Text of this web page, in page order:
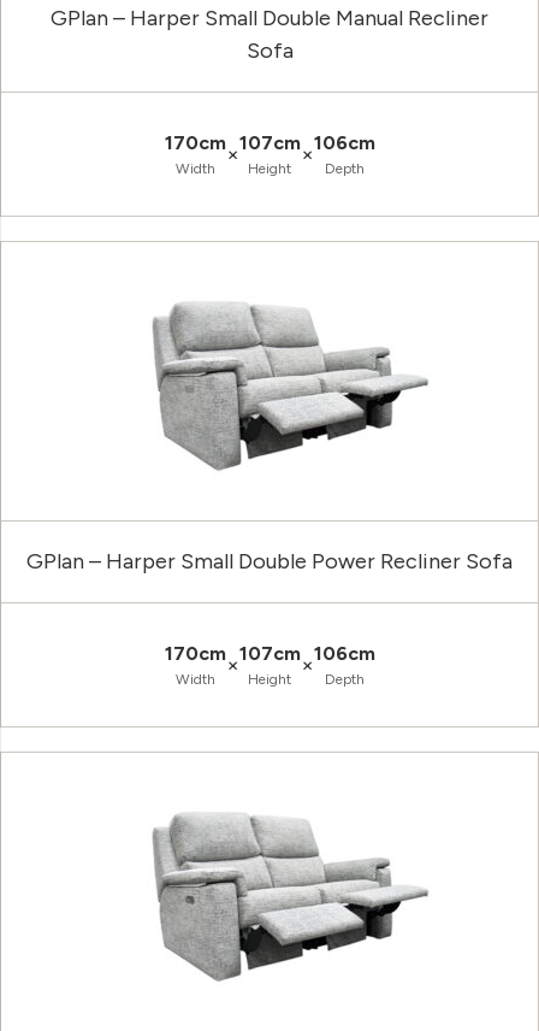
GPlan – Harper Small Double Manual Recliner
Sofa
170cm
Width
×107cm
Height
×106cm
Depth
GPlan – Harper Small Double Power Recliner Sofa
170cm
Width
×107cm
Height
×106cm
Depth